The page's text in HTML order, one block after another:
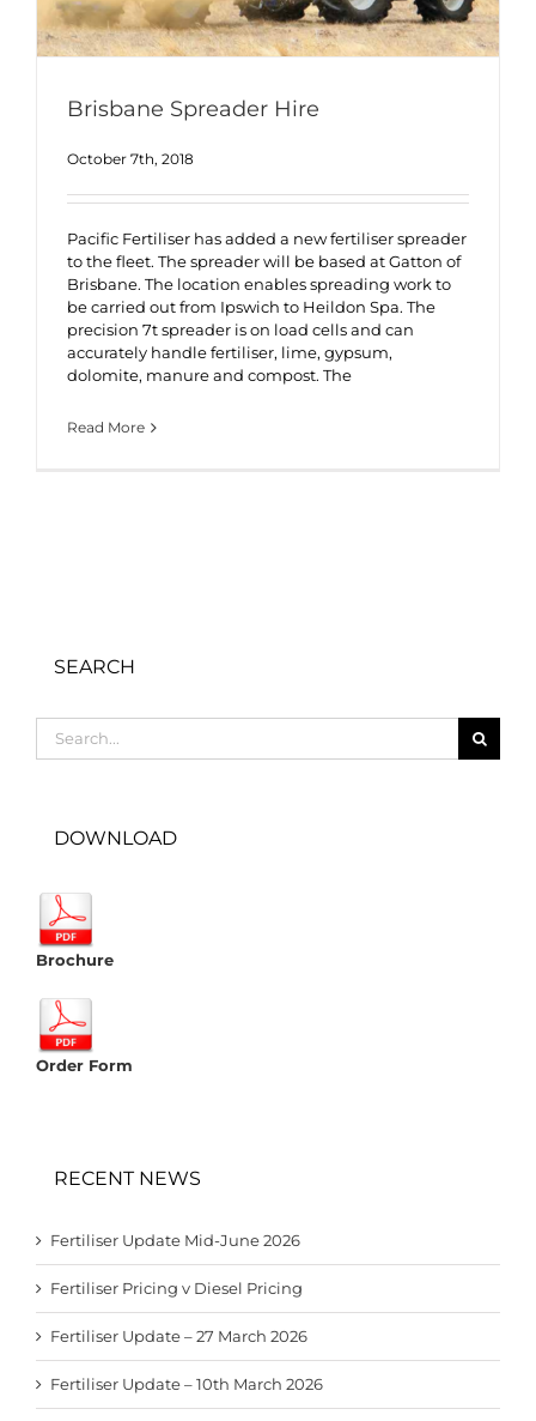
Brisbane Spreader Hire
October 7th, 2018
Pacific Fertiliser has added a new fertiliser spreader
to the fleet. The spreader will be based at Gatton of
Brisbane. The location enables spreading work to
be carried out from Ipswich to Heildon Spa. The
precision 7t spreader is on load cells and can
accurately handle fertiliser, lime, gypsum,
dolomite, manure and compost. The
Read More
SEARCH
for:
DOWNLOAD
Brochure
Order Form
RECENT NEWS
Fertiliser Update Mid-June 2026
Fertiliser Pricing v Diesel Pricing
Fertiliser Update – 27 March 2026
Fertiliser Update – 10th March 2026